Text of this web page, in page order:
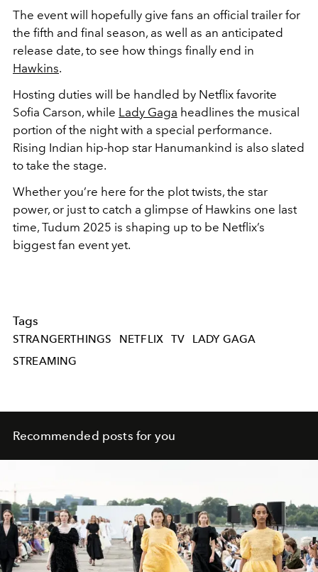
The event will hopefully give fans an official trailer for
the fifth and final season, as well as an anticipated
release date, to see how things finally end in
Hawkins.
Hosting duties will be handled by Netflix favorite
Sofia Carson, while Lady Gaga headlines the musical
portion of the night with a special performance.
Rising Indian hip-hop star Hanumankind is also slated
to take the stage.
Whether you’re here for the plot twists, the star
power, or just to catch a glimpse of Hawkins one last
time, Tudum 2025 is shaping up to be Netflix’s
biggest fan event yet.
Tags
STRANGERTHINGS NETFLIX TV
LADY GAGA
STREAMING
Recommended posts for you